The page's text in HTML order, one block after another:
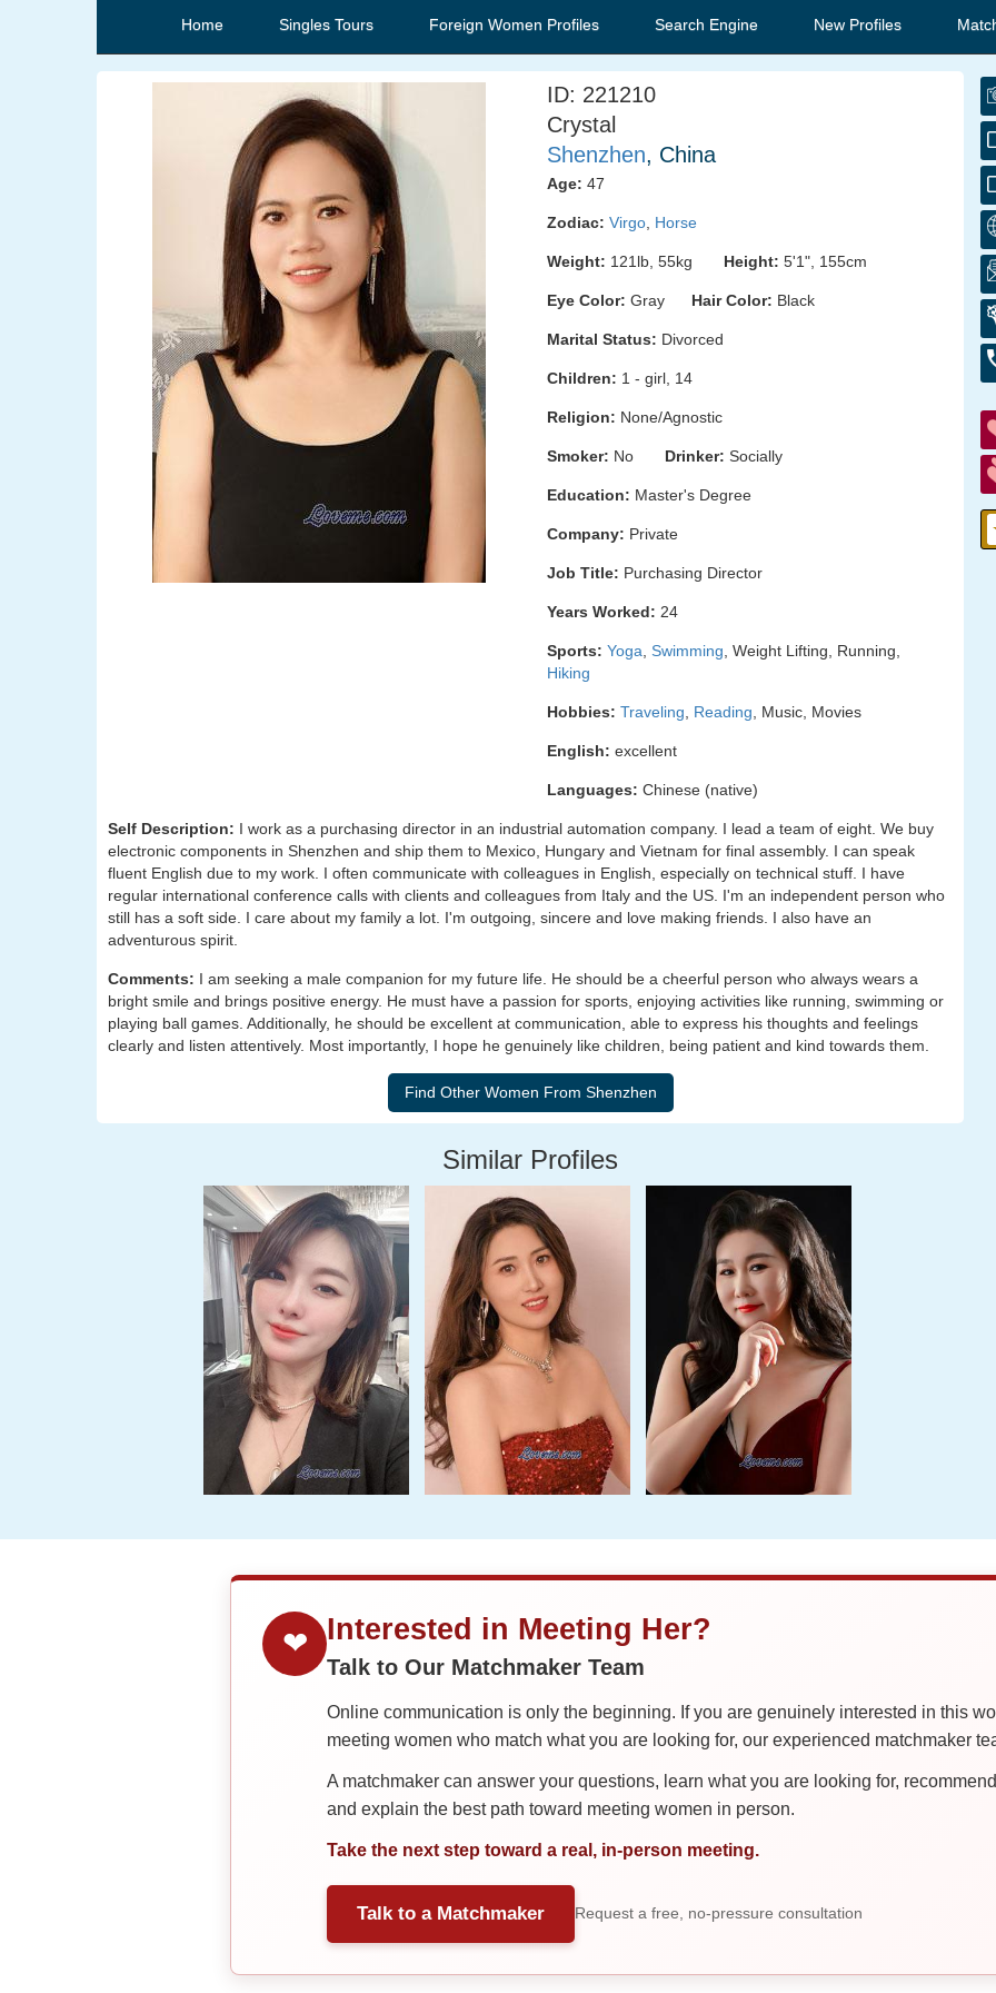
Home Singles Tours Foreign Women Profiles Search Engine New Profiles
ID: 221210
Crystal
Shenzhen, China
Age: 47
Zodiac: Virgo Horse
Weight: 121lb, 55kg Height: 5'1", 155cm
Eye Color: Gray Hair Color: Black
Marital Status: Divorced
Children: 1 - girl, 14
Religion: None/Agnostic
Smoker: No Drinker: Socially
Education: Master's Degree
Company: Private
Job Title: Purchasing Director
Years Worked: 24
Sports: Yoga Swimming , Weight Lifting, Running,
Hiking
Hobbies: Traveling Reading , Music, Movies
English: excellent
Languages: Chinese (native)
Self Description: I work as a purchasing director in an industrial automation company. I lead a team of eight. We buy
electronic components in Shenzhen and ship them to Mexico, Hungary and Vietnam for final assembly. I can speak
fluent English due to my work. I often communicate with colleagues in English, especially on technical stuff. I have
regular international conference calls with clients and colleagues from Italy and the US. I'm an independent person who
still has a soft side. I care about my family a lot. I'm outgoing, sincere and love making friends. I also have an
adventurous spirit.
Comments: I am seeking a male companion for my future life. He should be a cheerful person who always wears a
bright smile and brings positive energy. He must have a passion for sports, enjoying activities like running, swimming or
playing ball games. Additionally, he should be excellent at communication, able to express his thoughts and feelings
clearly and listen attentively. Most importantly, I hope he genuinely like children, being patient and kind towards them.
Similar Profiles
❤ Interested in Meeting Her?
Talk to Our Matchmaker Team
Online communication is only the beginning. If you are genuinely interested in this
meeting women who match what you are looking for, our experienced matchmaker
A matchmaker can answer your questions, learn what you are looking for,
and explain the best path toward meeting women in person.
Take the next step toward a real, in-person meeting.
Talk to a Matchmaker Request a free, no-pressure consultation